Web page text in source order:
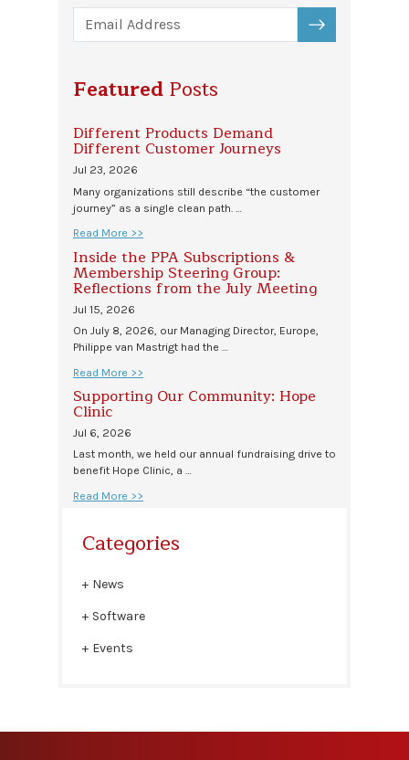
SUBSCRIBE
Featured Posts
Different Products Demand
Different Customer Journeys
Jul 23, 2026
Many organizations still describe “the customer
journey” as a single clean path. …
Read More >>
Inside the PPA Subscriptions &
Membership Steering Group:
Reflections from the July Meeting
Jul 15, 2026
On July 8, 2026, our Managing Director, Europe,
Philippe van Mastrigt had the …
Read More >>
Supporting Our Community: Hope
Clinic
Jul 6, 2026
Last month, we held our annual fundraising drive to
benefit Hope Clinic, a …
Read More >>
Categories
News
Software
Events